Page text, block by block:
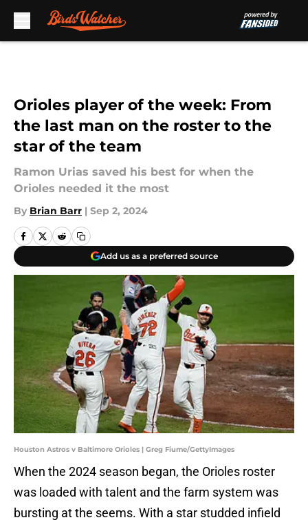
Orioles player of the week: From
the last man on the roster to the
star of the team
Ramon Urias saved his best for when the
Orioles needed it the most
By Brian Barr | Sep 2, 2024
Add us as a preferred source
Houston Astros v Baltimore Orioles | Greg Fiume/GettyImages
When the 2024 season began, the Orioles roster
was loaded with talent and the farm system was
bursting at the seems. With a star studded infield